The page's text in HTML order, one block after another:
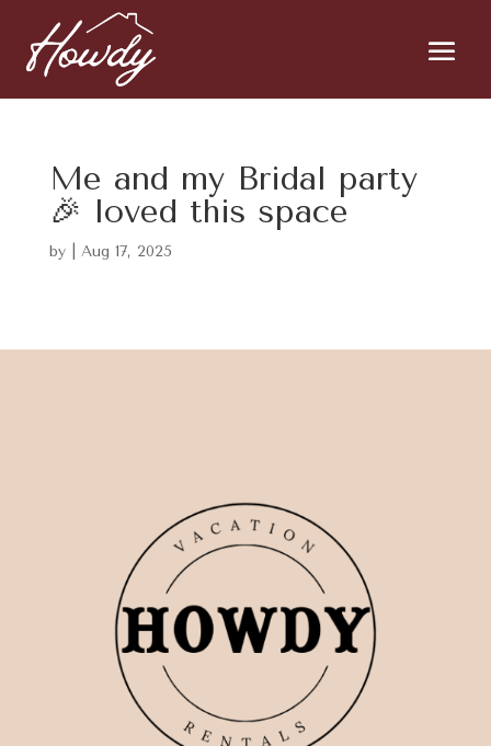
Me and my Bridal party
🎉 loved this space
by Aug 17, 2025